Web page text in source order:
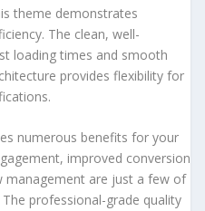
theme demonstrates
The clean, well-
loading times and smooth
provides flexibility for
numerous benefits for your
improved conversion
management are just a few of
professional-grade quality